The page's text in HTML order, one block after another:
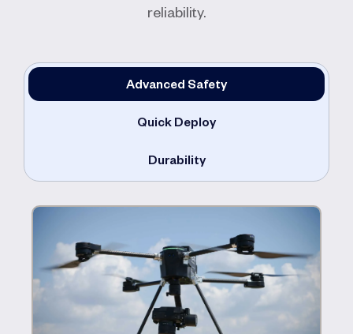
reliability.
Advanced Safety
Quick Deploy
Durability